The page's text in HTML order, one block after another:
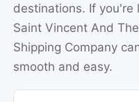
destinations. If you're
Saint Vincent And
Shipping Company
smooth and easy.